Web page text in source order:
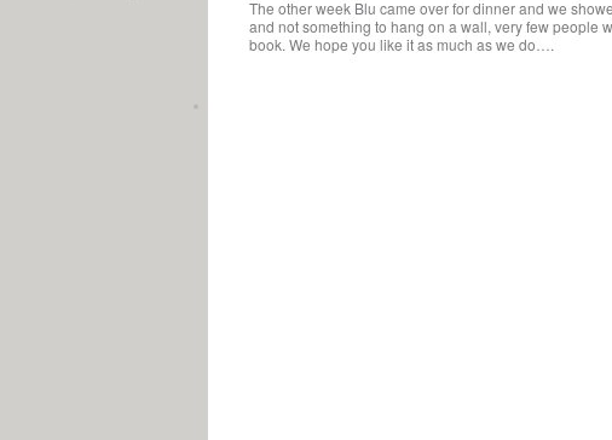
The other week Blu came over for dinner and we
and not something to hang on a wall, very few people
book. We hope you like it as much as we do….